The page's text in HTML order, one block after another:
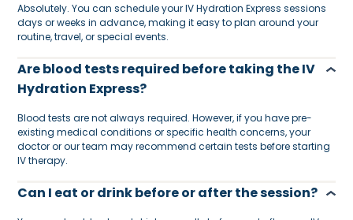
Absolutely. You can schedule your IV Hydration Express sessions
days or weeks in advance, making it easy to plan around your
routine, travel, or special events.
Are blood tests required before taking the IV
Hydration Express?
Blood tests are not always required. However, if you have pre-
existing medical conditions or specific health concerns, your
doctor or our team may recommend certain tests before starting
IV therapy.
Can I eat or drink before or after the session?